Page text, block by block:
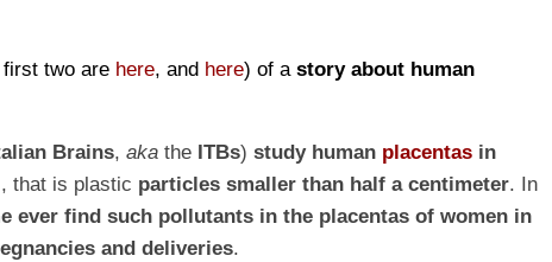
first two are here,and here)of astory about human
Brains,aka the ITBs)study human placentas in
that is plastic particles smaller than half a centimeter. In
ever find such pollutants in the placentas of women in
and deliveries.